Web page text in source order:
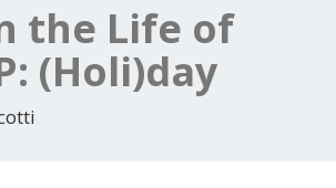
the Life of
(Holi)day